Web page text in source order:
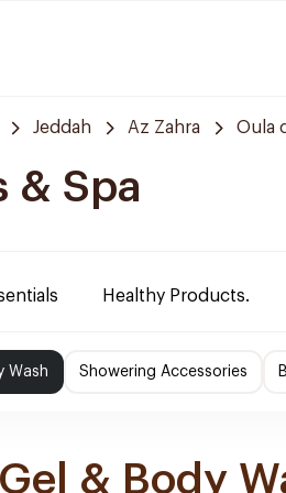
Jeddah Az Zahra Oula
& Spa
Healthy Products.
Wash Showering Accessories
& Body